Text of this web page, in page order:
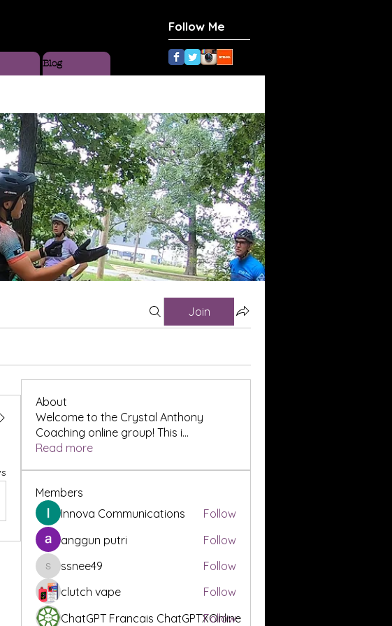
Follow Me
Blog
Join
About
Welcome to the Crystal Anthony
Coaching online group! This i...
Read more
Members
Innova Communications
Follow
anggun putri
Follow
ssnee49
ssnee49
Follow
clutch vape
Follow
ChatGPT Francais ChatGPTXOnline
Follow